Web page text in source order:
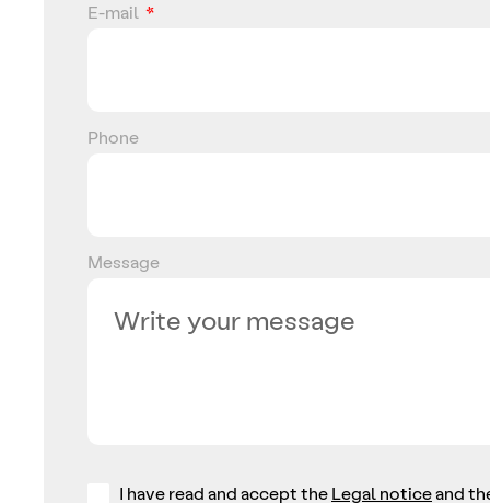
E-mail
Phone
Message
I have read and accept theLegal noticeand